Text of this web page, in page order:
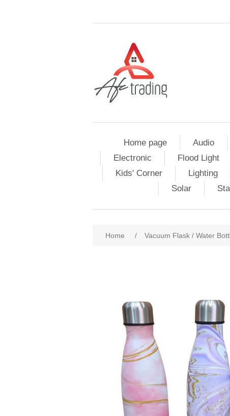
Home page Audio
Electronic
Flood Light
Kids' Corner
Lighting
Solar
Home / Vacuum Flask / Water